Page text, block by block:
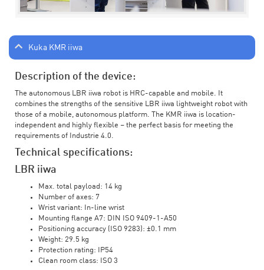
Kuka KMR iiwa
Description of the device:
The autonomous LBR iiwa robot is HRC-capable and mobile. It
combines the strengths of the sensitive LBR iiwa lightweight robot with
those of a mobile, autonomous platform. The KMR iiwa is location-
independent and highly flexible – the perfect basis for meeting the
requirements of Industrie 4.0.
Technical specifications:
LBR iiwa
Max. total payload: 14 kg
Number of axes: 7
Wrist variant: In-line wrist
Mounting flange A7: DIN ISO 9409-1-A50
Positioning accuracy (ISO 9283): ±0.1 mm
Weight: 29.5 kg
Protection rating: IP54
Clean room class: ISO 3